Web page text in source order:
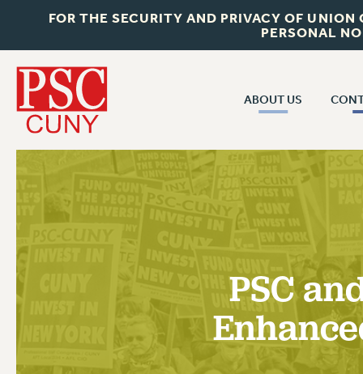
FOR THE SECURITY AND PRIVACY OF
PERSONAL
ABOUT US
WHO WE ARE
VISIT US/CONTACT US
JOB POSTINGS
CONSTITUTION
POLICIES
RF CENTRAL
RF FIELD
PSC